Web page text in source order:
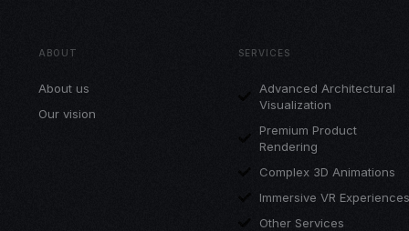
ABOUT
About us
Our vision
SERVICES
Advanced Architectural
Visualization
Premium Product
Rendering
Complex 3D Animations
Immersive VR Experiences
Other Services